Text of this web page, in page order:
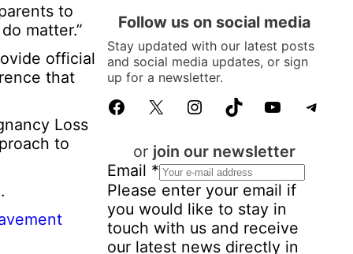
to
matter.”
official
that
Loss
to
Follow us on social media
Stay updated with our latest posts
and social media updates, or sign
up for a newsletter.
Facebook X Instagram TikTok YouTube Telegram
or join our newsletter
Email *
Please enter your email if
you would like to stay in
touch with us and receive
our latest news directly in